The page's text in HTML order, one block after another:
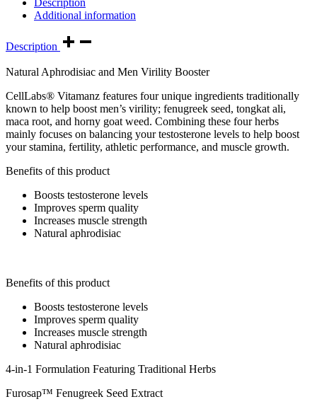
Additional information
Description
Natural Aphrodisiac and Men Virility Booster
CellLabs® Vitamanz features four unique ingredients traditionally
known to help boost men’s virility; fenugreek seed, tongkat ali,
maca root, and horny goat weed. Combining these four herbs
mainly focuses on balancing your testosterone levels to help boost
your stamina, fertility, athletic performance, and muscle growth.
Benefits of this product
Boosts testosterone levels
Improves sperm quality
Increases muscle strength
Natural aphrodisiac
Benefits of this product
Boosts testosterone levels
Improves sperm quality
Increases muscle strength
Natural aphrodisiac
4-in-1 Formulation Featuring Traditional Herbs
Furosap™ Fenugreek Seed Extract